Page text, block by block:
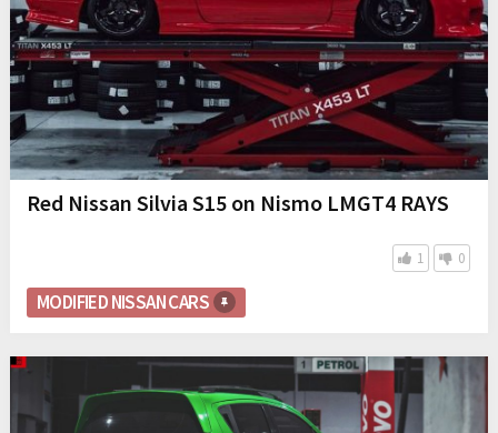
Red Nissan Silvia S15 on Nismo LMGT4 RAYS
1 0
MODIFIED NISSAN CARS